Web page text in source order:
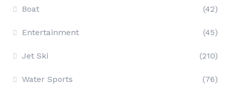
Boat (42)
Entertainment (45)
Jet Ski (210)
Water Sports (76)